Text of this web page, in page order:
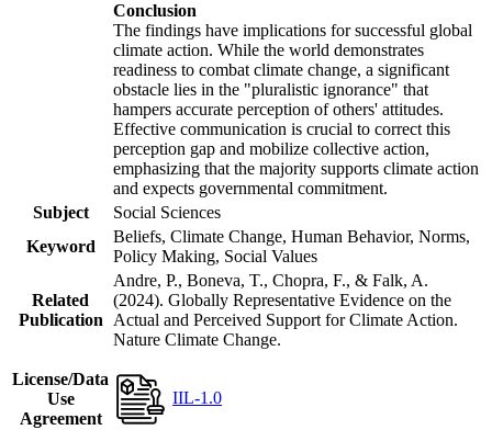
Conclusion
The findings have implications for successful global
climate action. While the world demonstrates
readiness to combat climate change, a significant
obstacle lies in the "pluralistic ignorance" that
hampers accurate perception of others' attitudes.
Effective communication is crucial to correct this
perception gap and mobilize collective action,
emphasizing that the majority supports climate action
and expects governmental commitment.
Subject
Social Sciences
Keyword
Beliefs, Climate Change, Human Behavior, Norms,
Policy Making, Social Values
Related
Publication
Andre, P., Boneva, T., Chopra, F., & Falk, A.
(2024). Globally Representative Evidence on the
Actual and Perceived Support for Climate Action.
Nature Climate Change.
License/Data
Use
Agreement
IIL-1.0